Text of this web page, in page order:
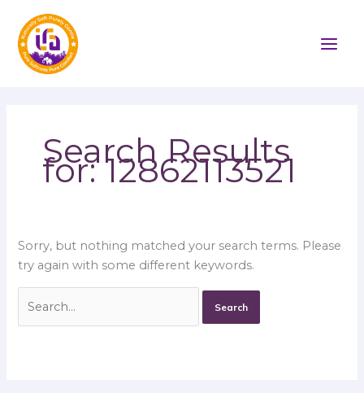
content
Search Results
for:12862113521
Sorry, but nothing matched your search terms. Please
try again with some different keywords.
for: